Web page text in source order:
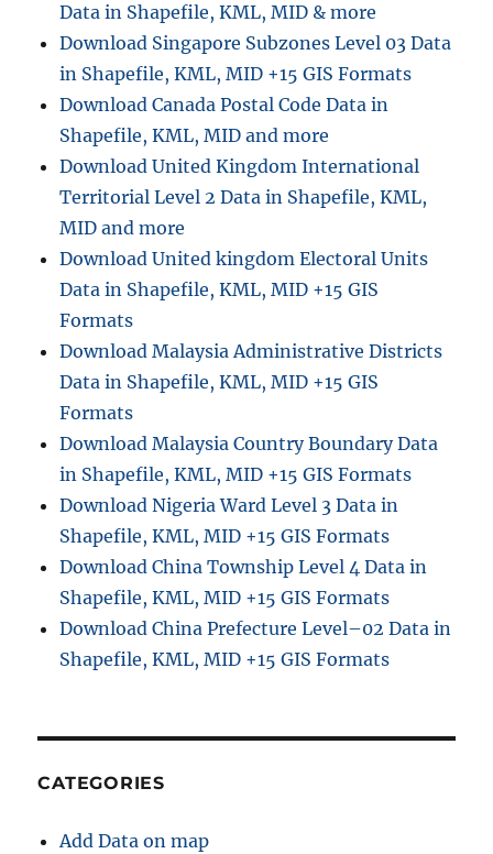
Data in Shapefile, KML, MID & more
Download Singapore Subzones Level 03 Data
in Shapefile, KML, MID +15 GIS Formats
Download Canada Postal Code Data in
Shapefile, KML, MID and more
Download United Kingdom International
Territorial Level 2 Data in Shapefile, KML,
MID and more
Download United kingdom Electoral Units
Data in Shapefile, KML, MID +15 GIS
Formats
Download Malaysia Administrative Districts
Data in Shapefile, KML, MID +15 GIS
Formats
Download Malaysia Country Boundary Data
in Shapefile, KML, MID +15 GIS Formats
Download Nigeria Ward Level 3 Data in
Shapefile, KML, MID +15 GIS Formats
Download China Township Level 4 Data in
Shapefile, KML, MID +15 GIS Formats
Download China Prefecture Level–02 Data in
Shapefile, KML, MID +15 GIS Formats
CATEGORIES
Add Data on map